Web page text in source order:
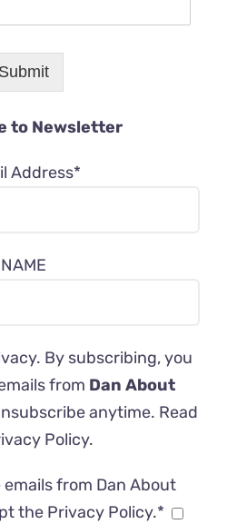
Submit
to Newsletter
Address*
NAME
By subscribing, you
from Dan About
anytime. Read
Policy.
from Dan About
the Privacy Policy.*